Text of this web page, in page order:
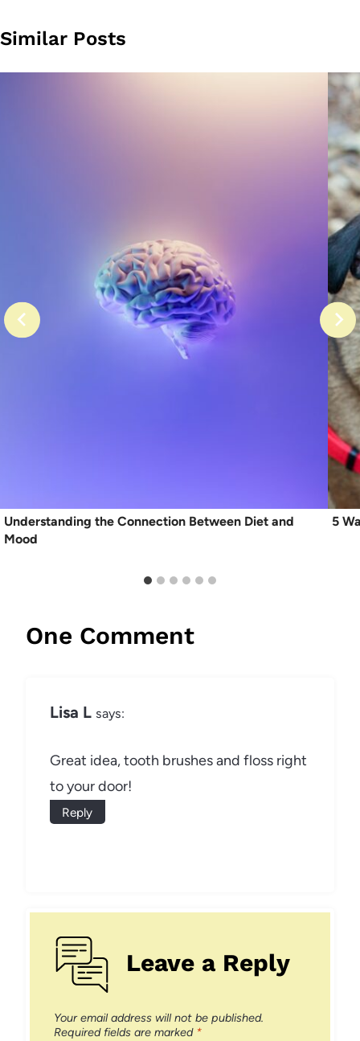
Similar Posts
Understanding the Connection Between Diet and
Mood
5
One Comment
Lisa L says:
Great idea, tooth brushes and floss right
to your door!
Reply
Leave a Reply
Your email address will not be published.
Required fields are marked *